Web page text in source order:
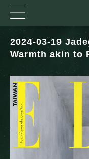
2024-03-19
Warmth akin to